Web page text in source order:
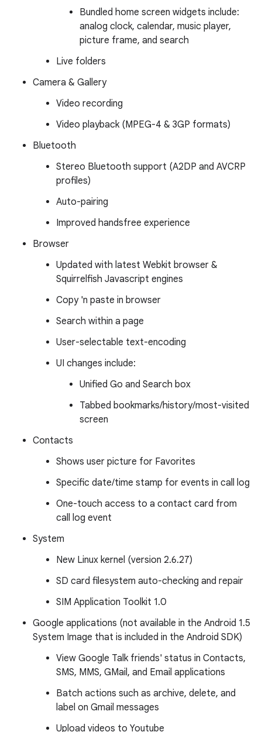
Bundled home screen widgets include:
analog clock, calendar, music player,
picture frame, and search
Live folders
Camera & Gallery
Video recording
Video playback (MPEG-4 & 3GP formats)
Bluetooth
Stereo Bluetooth support (A2DP and AVCRP
profiles)
Auto-pairing
Improved handsfree experience
Browser
Updated with latest Webkit browser &
Squirrelfish Javascript engines
Copy 'n paste in browser
Search within a page
User-selectable text-encoding
UI changes include:
Unified Go and Search box
Tabbed bookmarks/history/most-visited
screen
Contacts
Shows user picture for Favorites
Specific date/time stamp for events in call log
One-touch access to a contact card from
call log event
System
New Linux kernel (version 2.6.27)
SD card filesystem auto-checking and repair
SIM Application Toolkit 1.0
Google applications (not available in the Android 1.5
System Image that is included in the Android SDK)
View Google Talk friends' status in Contacts,
SMS, MMS, GMail, and Email applications
Batch actions such as archive, delete, and
label on Gmail messages
Upload videos to Youtube